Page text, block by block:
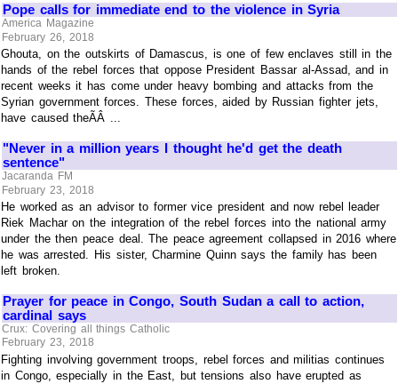
Pope calls for immediate end to the violence in Syria
America Magazine
February 26, 2018
Ghouta, on the outskirts of Damascus, is one of few enclaves still in the
hands of the rebel forces that oppose President Bassar al-Assad, and in
recent weeks it has come under heavy bombing and attacks from the
Syrian government forces. These forces, aided by Russian fighter jets,
have caused theÃÂ ...
"Never in a million years I thought he'd get the death
sentence"
Jacaranda FM
February 23, 2018
He worked as an advisor to former vice president and now rebel leader
Riek Machar on the integration of the rebel forces into the national army
under the then peace deal. The peace agreement collapsed in 2016 where
he was arrested. His sister, Charmine Quinn says the family has been
left broken.
Prayer for peace in Congo, South Sudan a call to action,
cardinal says
Crux: Covering all things Catholic
February 23, 2018
Fighting involving government troops, rebel forces and militias continues
in Congo, especially in the East, but tensions also have erupted as